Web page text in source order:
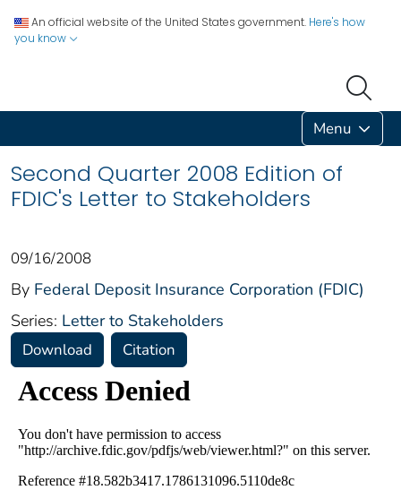
An official website of the United States government. Here's how
you know
Menu
Second Quarter 2008 Edition of
FDIC's Letter to Stakeholders
09/16/2008
By Federal Deposit Insurance Corporation (FDIC)
Series: Letter to Stakeholders
Download Citation